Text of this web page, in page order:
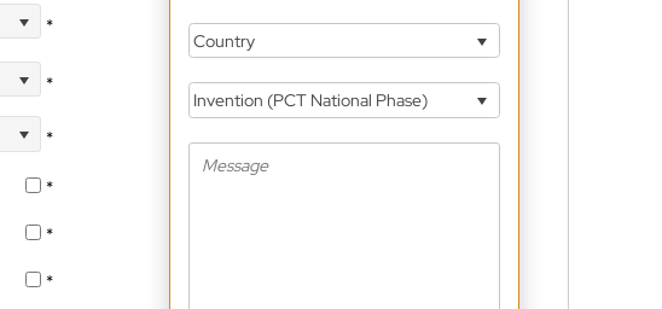
*
*
*
*
*
*
Country
Invention (PCT National Phase)